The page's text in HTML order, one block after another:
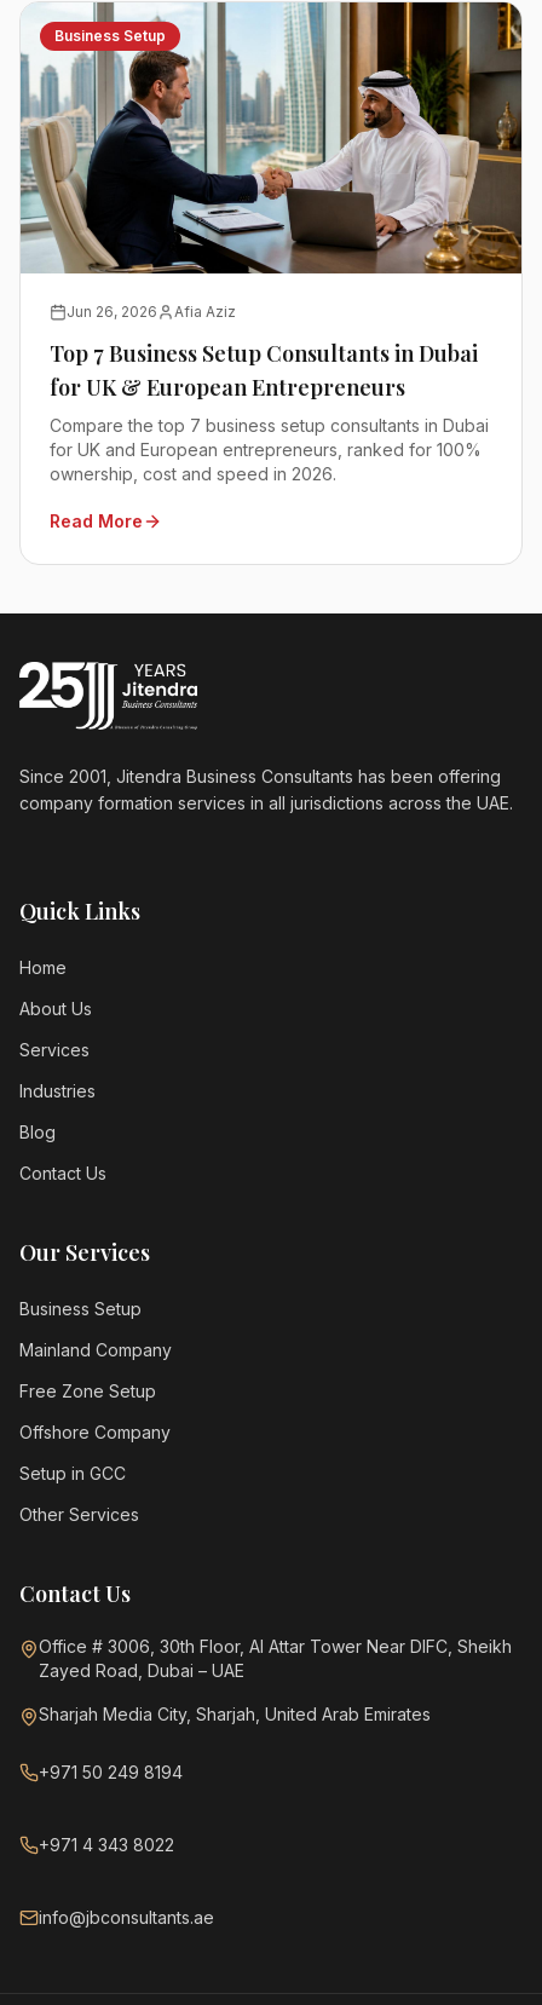
Business Setup
Jun 26, 2026 Afia Aziz
Top 7 Business Setup Consultants in Dubai
for UK & European Entrepreneurs
Compare the top 7 business setup consultants in Dubai
for UK and European entrepreneurs, ranked for 100%
ownership, cost and speed in 2026.
Read More
Since 2001, Jitendra Business Consultants has been offering
company formation services in all jurisdictions across the UAE.
Quick Links
Home
About Us
Services
Industries
Blog
Contact Us
Our Services
Business Setup
Mainland Company
Free Zone Setup
Offshore Company
Setup in GCC
Other Services
Contact Us
Office # 3006, 30th Floor, Al Attar Tower Near DIFC, Sheikh
Zayed Road, Dubai – UAE
Sharjah Media City, Sharjah, United Arab Emirates
+971 50 249 8194
+971 4 343 8022
info@jbconsultants.ae